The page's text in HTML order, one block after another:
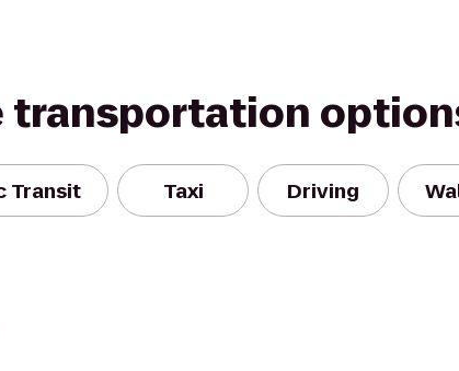
transportation
Transit Taxi Driving